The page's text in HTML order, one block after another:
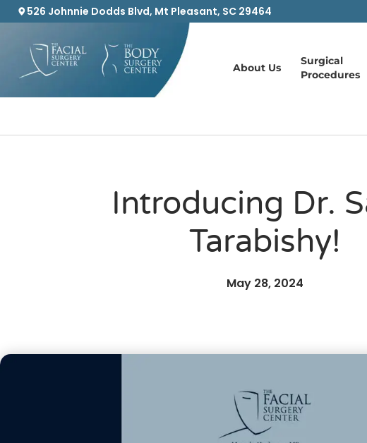
526 Johnnie Dodds Blvd, Mt Pleasant, SC 29464
About Us
Surgical
Procedures
Introducing Dr.
Tarabishy!
May 28, 2024